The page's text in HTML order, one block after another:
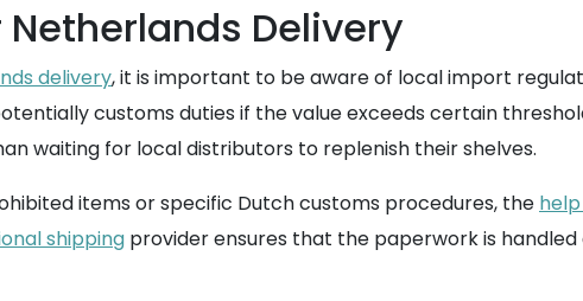
Delivery
delivery, it is important to be aware of local import
customs duties if the value exceeds certain
waiting for local distributors to replenish their shelves.
items or specific Dutch customs procedures, the
shipping provider ensures that the paperwork is